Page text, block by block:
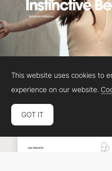
Colorz
This website uses cookies to
experience on our website.
GOT IT